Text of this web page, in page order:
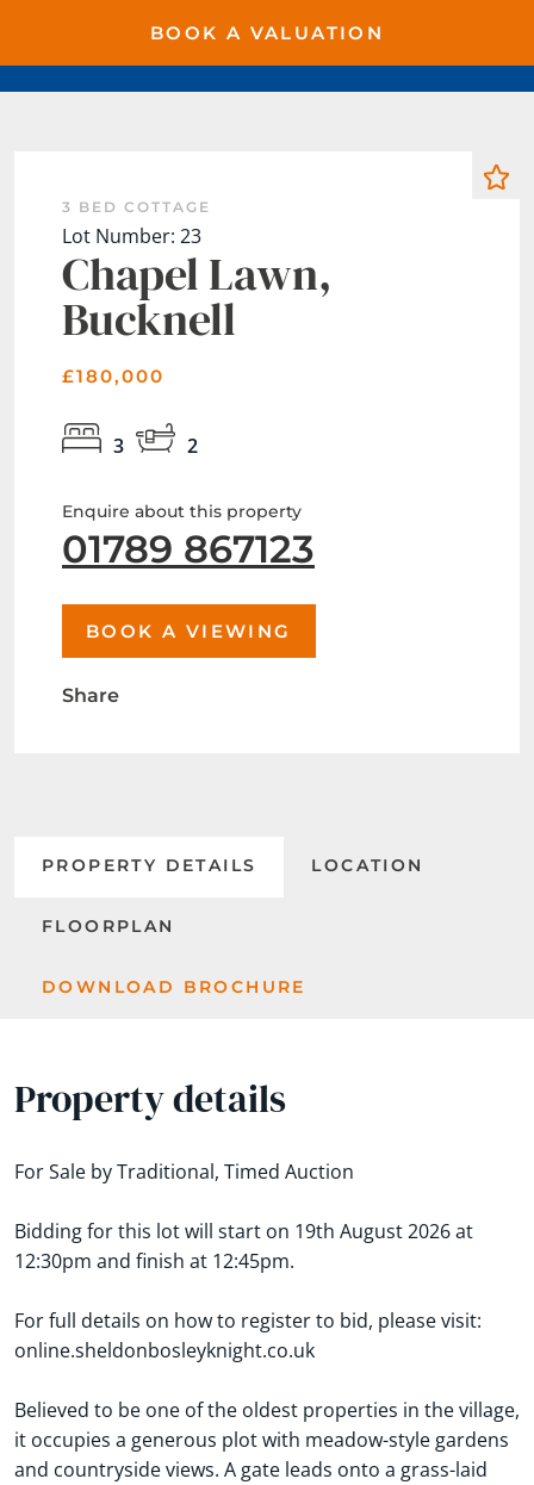
BOOK A VALUATION
3 BED COTTAGE
Lot Number: 23
Chapel Lawn,
Bucknell
£180,000
3 2
Enquire about this property
01789 867123
BOOK A VIEWING
Share
PROPERTY DETAILS LOCATION
FLOORPLAN
DOWNLOAD BROCHURE
Property details
For Sale by Traditional, Timed Auction
Bidding for this lot will start on 19th August 2026 at
12:30pm and finish at 12:45pm.
For full details on how to register to bid, please visit:
online.sheldonbosleyknight.co.uk
Believed to be one of the oldest properties in the village,
it occupies a generous plot with meadow-style gardens
and countryside views. A gate leads onto a grass-laid